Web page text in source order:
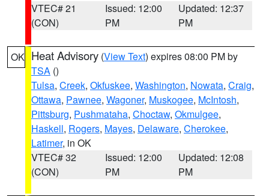
VTEC# 21
(CON)
Issued: 12:00
PM
Updated: 12:37
PM
OK Heat Advisory (View Text) expires 08:00 PM by
TSA ()
Tulsa, Creek, Okfuskee, Washington, Nowata, Craig,
Ottawa, Pawnee, Wagoner, Muskogee, McIntosh,
Pittsburg, Pushmataha, Choctaw, Okmulgee,
Haskell, Rogers, Mayes, Delaware, Cherokee,
Latimer, in OK
VTEC# 32
(CON)
Issued: 12:00
PM
Updated: 12:08
PM